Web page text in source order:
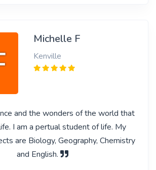
Michelle F
Kenville
and the wonders of the world that
I am a pertual student of life. My
are Biology, Geography, Chemistry
and English.